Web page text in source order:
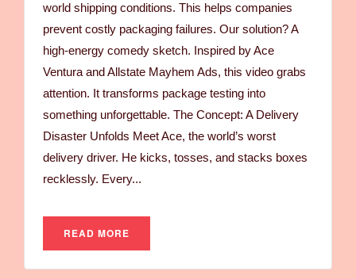
world shipping conditions. This helps companies
prevent costly packaging failures. Our solution? A
high-energy comedy sketch. Inspired by Ace
Ventura and Allstate Mayhem Ads, this video grabs
attention. It transforms package testing into
something unforgettable. The Concept: A Delivery
Disaster Unfolds Meet Ace, the world’s worst
delivery driver. He kicks, tosses, and stacks boxes
recklessly. Every...
READ MORE